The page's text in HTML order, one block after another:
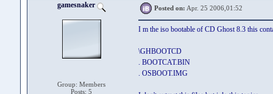
gamesnaker
Group: Members
Posts: 5
Posted on: Apr. 25 2006,01:52
I m the iso bootable of CD Ghost 8.3 this
\GHBOOTCD
. BOOTCAT.BIN
. OSBOOT.IMG